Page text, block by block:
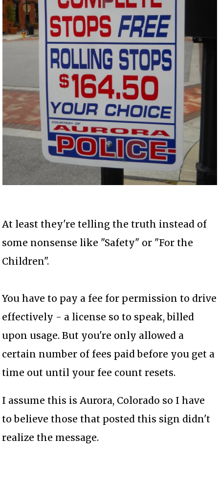
At least they're telling the truth instead of
some nonsense like "Safety" or "For the
Children".
You have to pay a fee for permission to drive
effectively - a license so to speak, billed
upon usage. But you're only allowed a
certain number of fees paid before you get a
time out until your fee count resets.
I assume this is Aurora, Colorado so I have
to believe those that posted this sign didn't
realize the message.